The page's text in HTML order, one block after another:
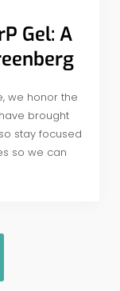
Gel: A
we honor the
brought
stay focused
so we can